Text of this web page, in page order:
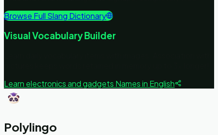
Browse Full Slang Dictionary
Visual Vocabulary Builder
Learn electronics and gadgets Names in English
Polylingo